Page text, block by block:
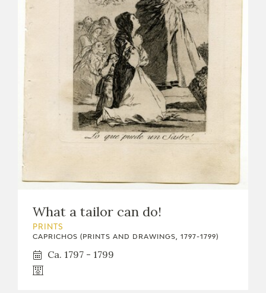
What a tailor can do!
PRINTS
CAPRICHOS (PRINTS AND DRAWINGS, 1797-1799)
Ca. 1797 - 1799